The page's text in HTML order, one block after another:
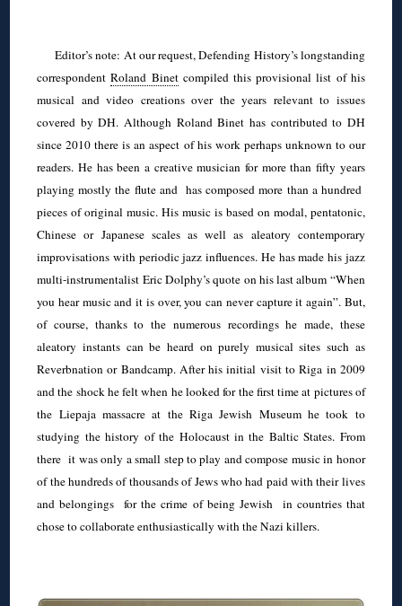
Editor’s note: At our request, Defending History’s longstanding
correspondentRoland Binetcompiled this provisional list of his
musical and video creations over the years relevant to issues
covered by DH. Although Roland Binet has contributed to DH
since 2010 there is an aspect of his work perhaps unknown to our
readers. He has been a creative musician for more than fifty years
playing mostly the flute and has composed more than a hundred
pieces of original music. His music is based on modal, pentatonic,
Chinese or Japanese scales as well as aleatory contemporary
improvisations with periodic jazz influences. He has made his jazz
multi-instrumentalist Eric Dolphy’s quote on his last album “When
you hear music and it is over, you can never capture it again”. But,
of course, thanks to the numerous recordings he made, these
aleatory instants can be heard on purely musical sites such as
Reverbnation or Bandcamp. After his initial visit to Riga in 2009
and the shock he felt when he looked for the first time at pictures of
the Liepaja massacre at the Riga Jewish Museum he took to
studying the history of the Holocaust in the Baltic States. From
there it was only a small step to play and compose music in honor
of the hundreds of thousands of Jews who had paid with their lives
and belongings for the crime of being Jewish in countries that
chose to collaborate enthusiastically with the Nazi killers.